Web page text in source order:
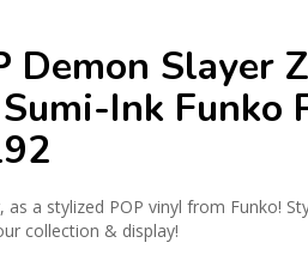
Demon Slayer
Ink Funko
a stylized POP vinyl from Funko!
collection & display!